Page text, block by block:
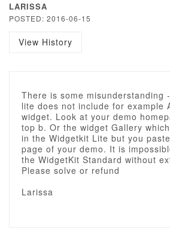
LARISSA
POSTED: 2016-06-15
View History
There is some misunderstanding
lite does not include for example
widget. Look at your demo
top b. Or the widget Gallery
in the Widgetkit Lite but you
page of your demo. It is
the WidgetKit Standard without
Please solve or refund
Larissa